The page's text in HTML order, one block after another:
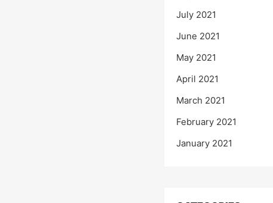
July 2021
June 2021
May 2021
April 2021
March 2021
February 2021
January 2021